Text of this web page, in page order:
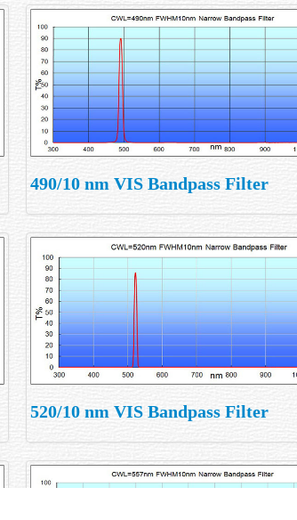
490/10 nm VIS Bandpass Filter
520/10 nm VIS Bandpass Filter